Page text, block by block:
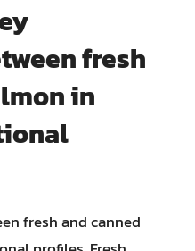
fresh
in
fresh and canned